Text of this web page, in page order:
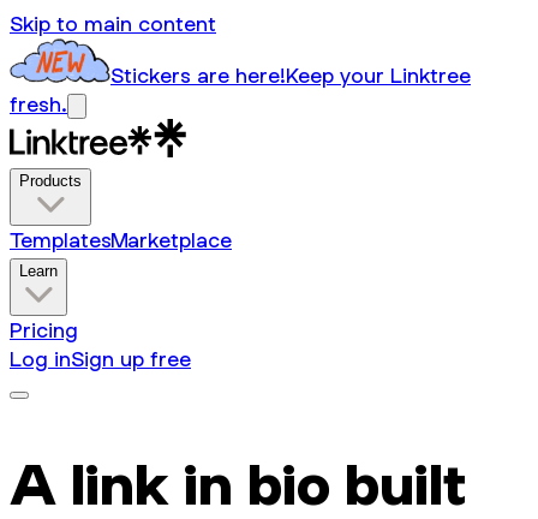
Skip to main content
Stickers are here!Keep your Linktree
fresh.
Products
TemplatesMarketplace
Learn
Pricing
Log inSign up free
A link in bio built